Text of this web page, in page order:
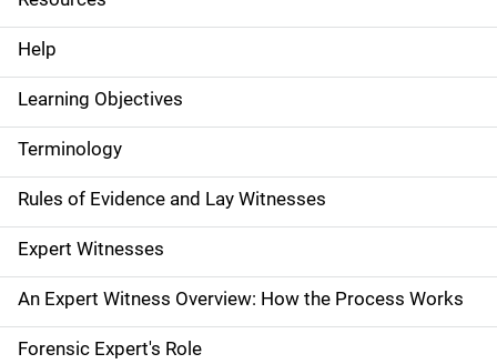
e
N
a
v
i
g
a
t
Help
Learning Objectives
Terminology
Rules of Evidence and Lay Witnesses
Expert Witnesses
An Expert Witness Overview: How the Process Works
Forensic Expert's Role